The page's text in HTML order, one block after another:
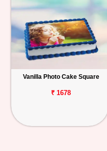
Vanilla Photo Cake Square
₹ 1678